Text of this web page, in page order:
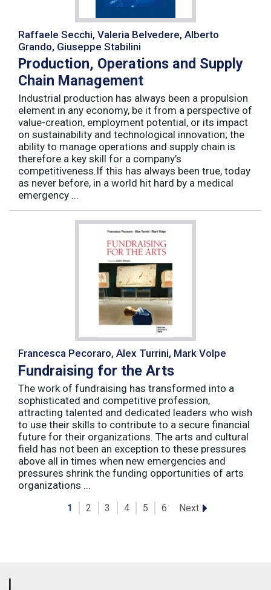
Raffaele Secchi, Valeria Belvedere, Alberto
Grando, Giuseppe Stabilini
Production, Operations and Supply
Chain Management
Industrial production has always been a propulsion
element in any economy, be it from a perspective of
value-creation, employment potential, or its impact
on sustainability and technological innovation; the
ability to manage operations and supply chain is
therefore a key skill for a company’s
competitiveness.If this has always been true, today
as never before, in a world hit hard by a medical
emergency ...
Francesca Pecoraro, Alex Turrini, Mark Volpe
Fundraising for the Arts
The work of fundraising has transformed into a
sophisticated and competitive profession,
attracting talented and dedicated leaders who wish
to use their skills to contribute to a secure financial
future for their organizations. The arts and cultural
field has not been an exception to these pressures
above all in times when new emergencies and
pressures shrink the funding opportunities of arts
organizations ...
1 2 3 4 5 6 Next